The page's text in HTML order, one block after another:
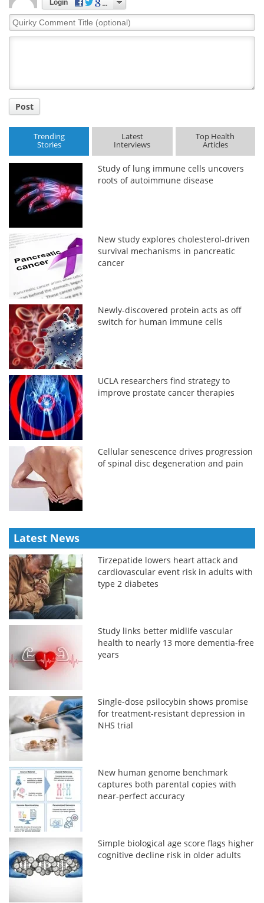
Login
Quirky
Comment
Post
Trending
Stories
Latest
Interviews
Top Health
Articles
Study of lung immune cells uncovers
roots of autoimmune disease
New study explores cholesterol-driven
survival mechanisms in pancreatic
cancer
Newly-discovered protein acts as off
switch for human immune cells
UCLA researchers find strategy to
improve prostate cancer therapies
Cellular senescence drives progression
of spinal disc degeneration and pain
Latest News
Tirzepatide lowers heart attack and
cardiovascular event risk in adults with
type 2 diabetes
Study links better midlife vascular
health to nearly 13 more dementia-free
years
Single-dose psilocybin shows promise
for treatment-resistant depression in
NHS trial
New human genome benchmark
captures both parental copies with
near-perfect accuracy
Simple biological age score flags higher
cognitive decline risk in older adults